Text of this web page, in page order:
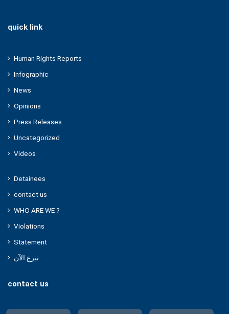
quick link
Human Rights Reports
Infographic
News
Opinions
Press Releases
Uncategorized
Videos
Detainees
contact us
WHO ARE WE ?
Violations
Statement
تبرع الآن
contact us